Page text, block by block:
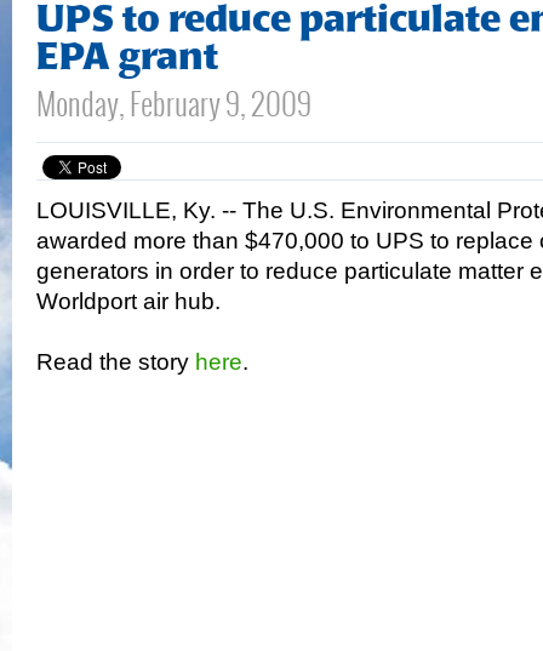
UPS to reduce particulate
EPA grant
Monday, February 9, 2009
LOUISVILLE, Ky. -- The U.S. Environmental
awarded more than $470,000 to UPS to
generators in order to reduce particulate matter
Worldport air hub.
Read the story here.